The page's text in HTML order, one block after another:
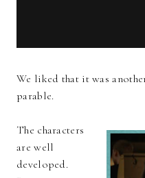
We liked that it was
parable.
The characters
are well
developed.